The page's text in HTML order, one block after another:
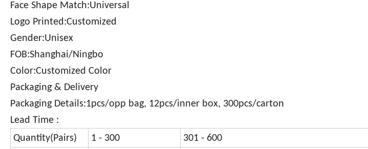
Face Shape Match:Universal
Logo Printed:Customized
Gender:Unisex
FOB:Shanghai/Ningbo
Color:Customized Color
Packaging & Delivery
Packaging Details:1pcs/opp bag, 12pcs/inner box, 300pcs/carton
Lead Time :
Quantity(Pairs)
1 - 300 301 - 600